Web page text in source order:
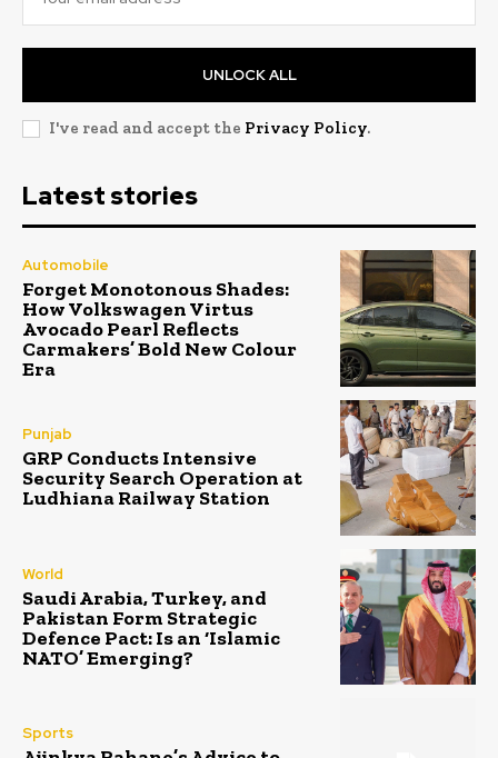
UNLOCK ALL
I've read and accept the Privacy Policy.
Latest stories
Automobile
Forget Monotonous Shades:
How Volkswagen Virtus
Avocado Pearl Reflects
Carmakers’ Bold New Colour
Era
Punjab
GRP Conducts Intensive
Security Search Operation at
Ludhiana Railway Station
World
Saudi Arabia, Turkey, and
Pakistan Form Strategic
Defence Pact: Is an ‘Islamic
NATO’ Emerging?
Sports